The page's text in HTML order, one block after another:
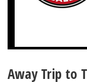
Away Trip to